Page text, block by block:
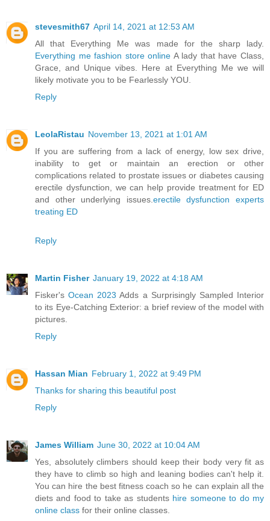
stevesmith67 April 14, 2021 at 12:53 AM
All that Everything Me was made for the sharp lady.
Everything me fashion store online A lady that have Class,
Grace, and Unique vibes. Here at Everything Me we will
likely motivate you to be Fearlessly YOU.
Reply
LeolaRistau November 13, 2021 at 1:01 AM
If you are suffering from a lack of energy, low sex drive,
inability to get or maintain an erection or other
complications related to prostate issues or diabetes causing
erectile dysfunction, we can help provide treatment for ED
and other underlying issues. erectile dysfunction experts
treating ED
Reply
Martin Fisher January 19, 2022 at 4:18 AM
Fisker'sOcean 2023 Adds a Surprisingly Sampled Interior
to its Eye-Catching Exterior: a brief review of the model with
pictures.
Reply
Hassan Mian February 1, 2022 at 9:49 PM
Thanks for sharing this beautiful post
Reply
James William June 30, 2022 at 10:04 AM
Yes, absolutely climbers should keep their body very fit as
they have to climb so high and leaning bodies can't help it.
You can hire the best fitness coach so he can explain all the
diets and food to take as students hire someone to do my
online class for their online classes.